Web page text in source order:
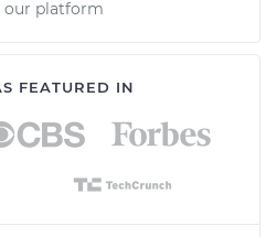
our platform
FEATURED IN